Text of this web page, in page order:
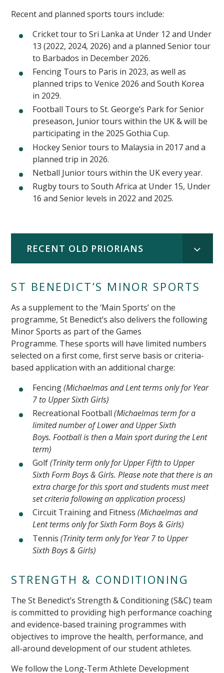
Recent and planned sports tours include:
Cricket tour to Sri Lanka at Under 12 and Under
13 (2022, 2024, 2026) and a planned Senior tour
to Barbados in December 2026.
Fencing Tours to Paris in 2023, as well as
planned trips to Venice 2026 and South Korea
in 2029.
Football Tours to St. George’s Park for Senior
preseason, Junior tours within the UK & will be
participating in the 2025 Gothia Cup.
Hockey Senior tours to Malaysia in 2017 and a
planned trip in 2026.
Netball Junior tours within the UK every year.
Rugby tours to South Africa at Under 15, Under
16 and Senior levels in 2022 and 2025.
RECENT OLD PRIORIANS
ST BENEDICT’S MINOR SPORTS
As a supplement to the ‘Main Sports’ on the
programme, St Benedict’s also delivers the following
Minor Sports as part of the Games
Programme. These sports will have limited numbers
selected on a first come, first serve basis or criteria-
based application with an additional charge:
Fencing(Michaelmas and Lent terms only for Year
7 to Upper Sixth Girls)
Recreational Football(Michaelmas term for a
limited number of Lower and Upper Sixth
Boys. Football is then a Main sport during the Lent
term)
Golf(Trinity term only for Upper Fifth to Upper
Sixth Form Boys & Girls. Please note that there is an
extra charge for this sport and students must meet
set criteria following an application process)
Circuit Training and Fitness(Michaelmas and
Lent terms only for Sixth Form Boys & Girls)
Tennis(Trinity term only for Year 7 to Upper
Sixth Boys & Girls)
STRENGTH & CONDITIONING
The St Benedict’s Strength & Conditioning (S&C) team
is committed to providing high performance coaching
and evidence-based training programmes with
objectives to improve the health, performance, and
all-around development of our student athletes.
We follow the Long-Term Athlete Development